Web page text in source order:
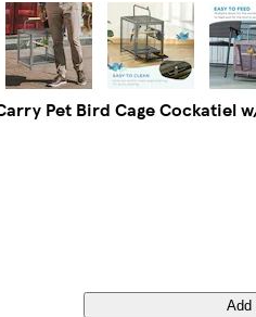
Pet Bird Cage Cockatiel
Add